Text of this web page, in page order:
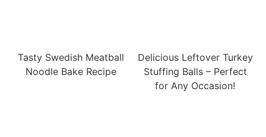
Tasty Swedish Meatball
Noodle Bake Recipe
Delicious Leftover Turkey
Stuffing Balls – Perfect
for Any Occasion!